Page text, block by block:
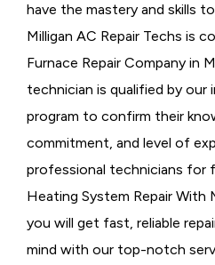
have the mastery and skills
Milligan AC Repair Techs is
Furnace Repair Company in
technician is qualified by our
program to confirm their
commitment, and level of
professional technicians for
Heating System Repair With
you will get fast, reliable
mind with our top-notch